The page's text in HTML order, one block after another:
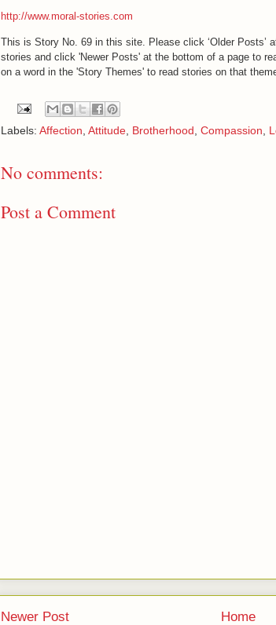
http://www.moral-stories.com
This is Story No. 69 in this site. Please click ‘Older Posts’
stories and click 'Newer Posts' at the bottom of a page to
on a word in the 'Story Themes' to read stories on that
Labels: Affection Attitude Brotherhood Compassion
No comments:
Post a Comment
Newer Post Home